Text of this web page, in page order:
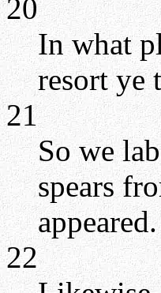
20
In what
resort ye
21
So we
spears
appeared.
22